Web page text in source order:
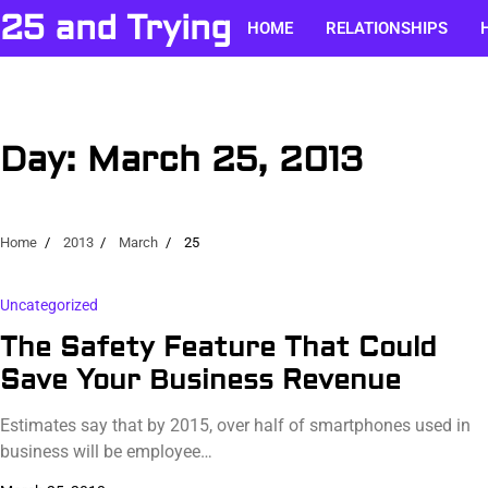
Skip
to
content
25 and Trying HOME RELATIONSHIPS
Day: March 25, 2013
Home 2013 March 25
Uncategorized
The Safety Feature That Could
Save Your Business Revenue
Estimates say that by 2015, over half of smartphones used in
business will be employee…